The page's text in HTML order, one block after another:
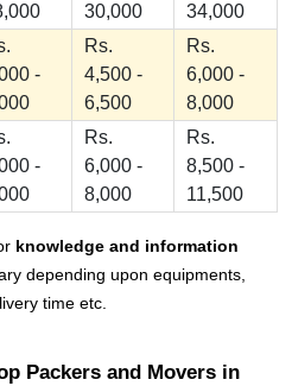
30,000
34,000
-
Rs.
4,500 -
6,500
Rs.
6,000 -
8,000
-
Rs.
6,000 -
8,000
Rs.
8,500 -
11,500
knowledge and information
depending upon equipments,
time etc.
Packers and Movers in